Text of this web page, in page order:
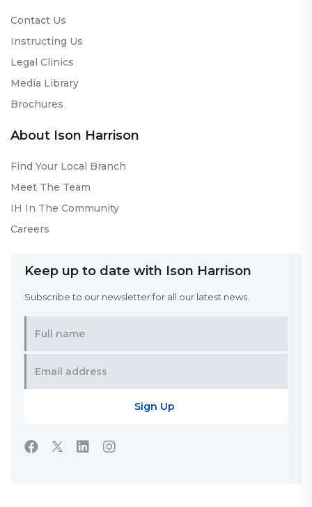
Contact Us
Instructing Us
Legal Clinics
Media Library
Brochures
About Ison Harrison
Find Your Local Branch
Meet The Team
IH In The Community
Careers
Keep up to date with Ison Harrison
Subscribe to our newsletter for all our latest news.